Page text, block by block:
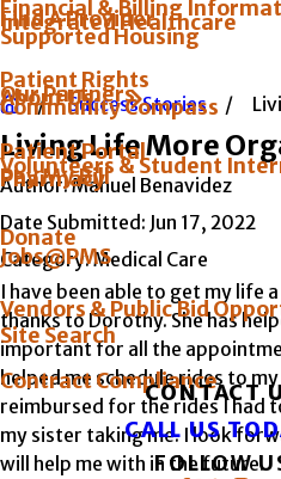
Supported Housing
Community Compass
Pharmacy
Financial & Billing
Patient Rights
Patient Portal
Find A Provider
About Us
Integrated Healthcare
Our Partners
Volunteers & Student
Donate
Vendors & Public Bid
Contract Compliance
Pay My Bill
Jobs@PMS
Site Search
CONTACT
CALL US
FOLLOW
Success Stories
Living Life More
Author:Manuel Benavidez
Date Submitted: Jun 17, 2022
Category:Medical Care
I have been able to get my life
thanks to Dorothy. She has
important for all the
helped me schedule rides to
reimbursed for the rides I had
my sister taking me. I look
will help me with in the future.